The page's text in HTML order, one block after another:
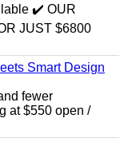
✔️ OUR
JUST $6800
Smart Design
fewer
at $550 open /